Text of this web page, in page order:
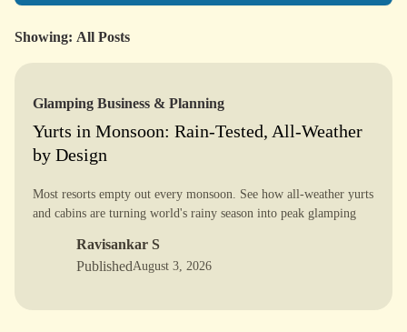
Showing: All Posts
Glamping Business & Planning
Yurts in Monsoon: Rain-Tested, All-Weather
by Design
Most resorts empty out every monsoon. See how all-weather yurts
and cabins are turning world's rainy season into peak glamping
Ravisankar S
PublishedAugust 3, 2026